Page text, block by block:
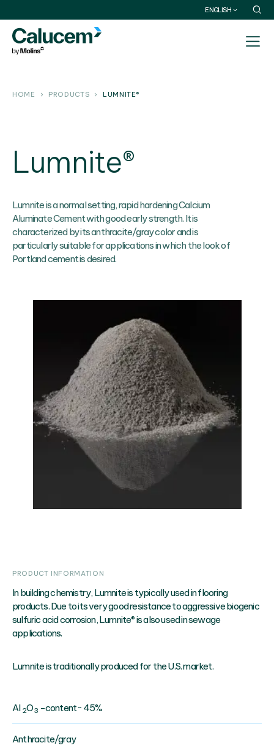
ENGLISH
HOME PRODUCTS LUMNITE®
Lumnite®
Lumnite is a normal setting, rapid hardening Calcium
Aluminate Cement with good early strength. It is
characterized by its anthracite/gray color and is
particularly suitable for applications in which the look of
Portland cement is desired.
PRODUCT INFORMATION
In building chemistry, Lumnite is typically used in flooring
products. Due to its very good resistance to aggressive biogenic
sulfuric acid corrosion, Lumnite® is also used in sewage
applications.
Lumnite is traditionally produced for the U.S. market.
AI 2O3 -content ~ 45%
Anthracite/gray